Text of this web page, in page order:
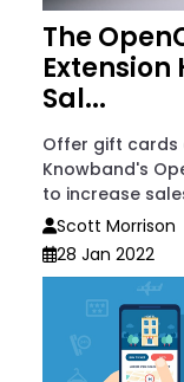
The
Extension
Sal...
Offer gift cards
Knowband's
to increase
Scott Morrison
28 Jan 2022